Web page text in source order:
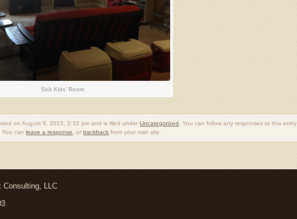
Sick Kids’ Room
on August 6, 2015, 2:32 pm and is filed underUncategorized. You can follow any responses to this entry
You canleave a response, ortrackback from your own site.
LLC